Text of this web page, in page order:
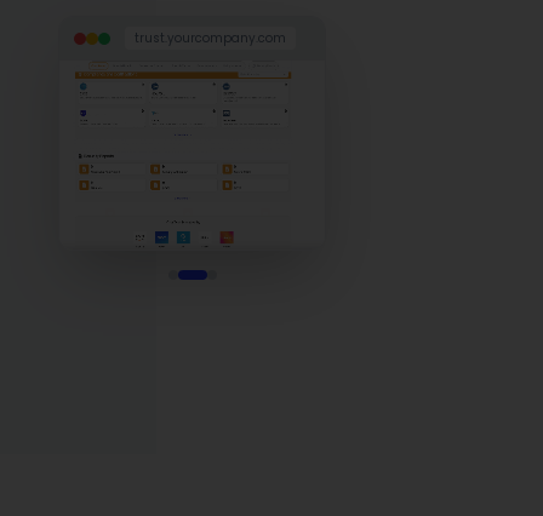
trust.yourcompany.com